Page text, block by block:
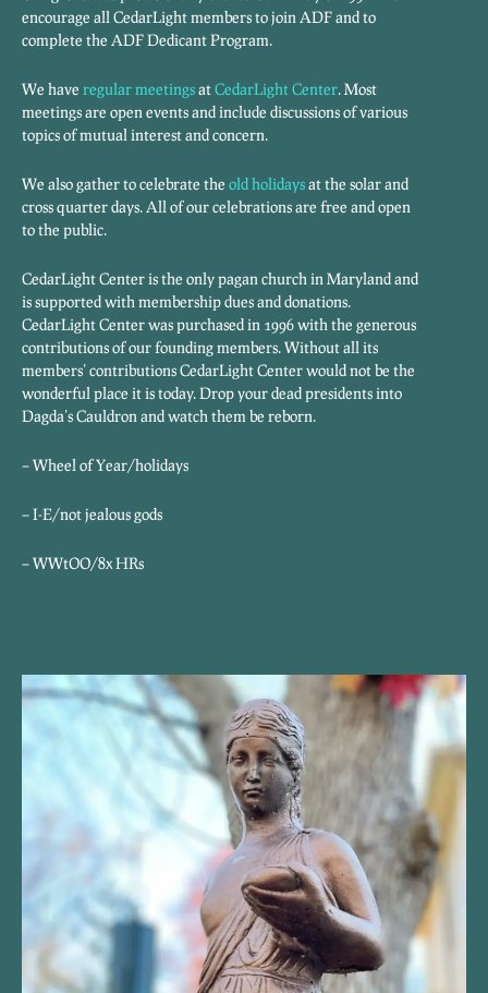
encourage all CedarLight members to join ADF and to
complete the ADF Dedicant Program.
We have regular meetingsatCedarLight Center. Most
meetings are open events and include discussions of various
topics of mutual interest and concern.
We also gather to celebrate the old holidaysat the solar and
cross quarter days. All of our celebrations are free and open
to the public.
CedarLight Center is the only pagan church in Maryland and
is supported with membership dues and donations.
CedarLight Center was purchased in 1996 with the generous
contributions of our founding members. Without all its
members’ contributions CedarLight Center would not be the
wonderful place it is today. Drop your dead presidents into
Dagda’s Cauldron and watch them be reborn.
– Wheel of Year/holidays
– I-E/not jealous gods
– WWtOO/8x HRs